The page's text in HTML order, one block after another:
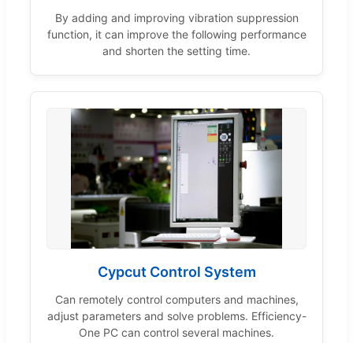
By adding and improving vibration suppression
function, it can improve the following performance
and shorten the setting time.
Cypcut Control System
Can remotely control computers and machines,
adjust parameters and solve problems. Efficiency-
One PC can control several machines.